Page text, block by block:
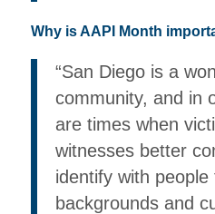
Why is AAPI Month
“San Diego is a
community, and in
are times when
witnesses better
identify with
backgrounds and